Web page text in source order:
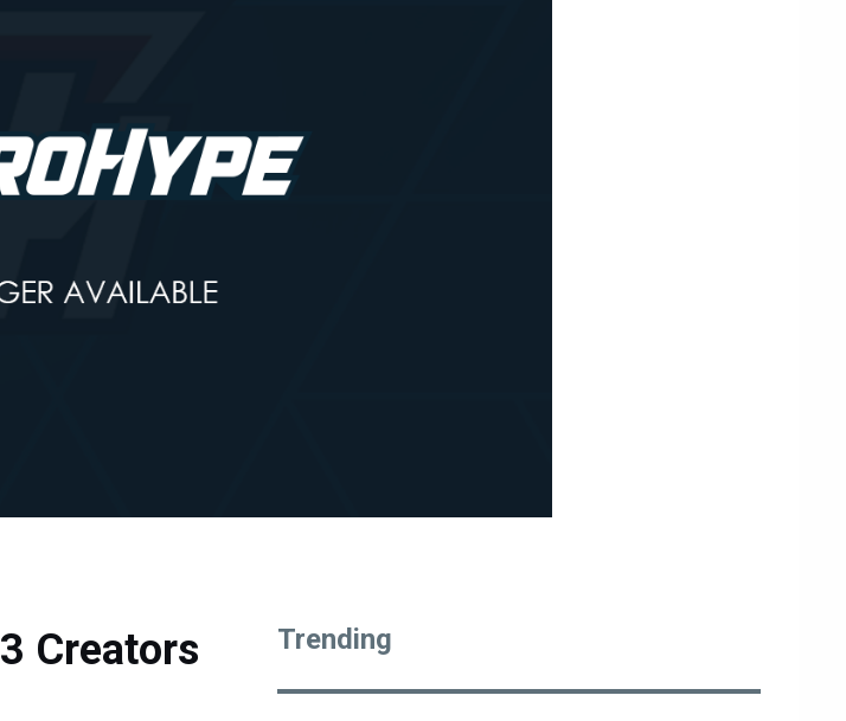
Creators
Trending